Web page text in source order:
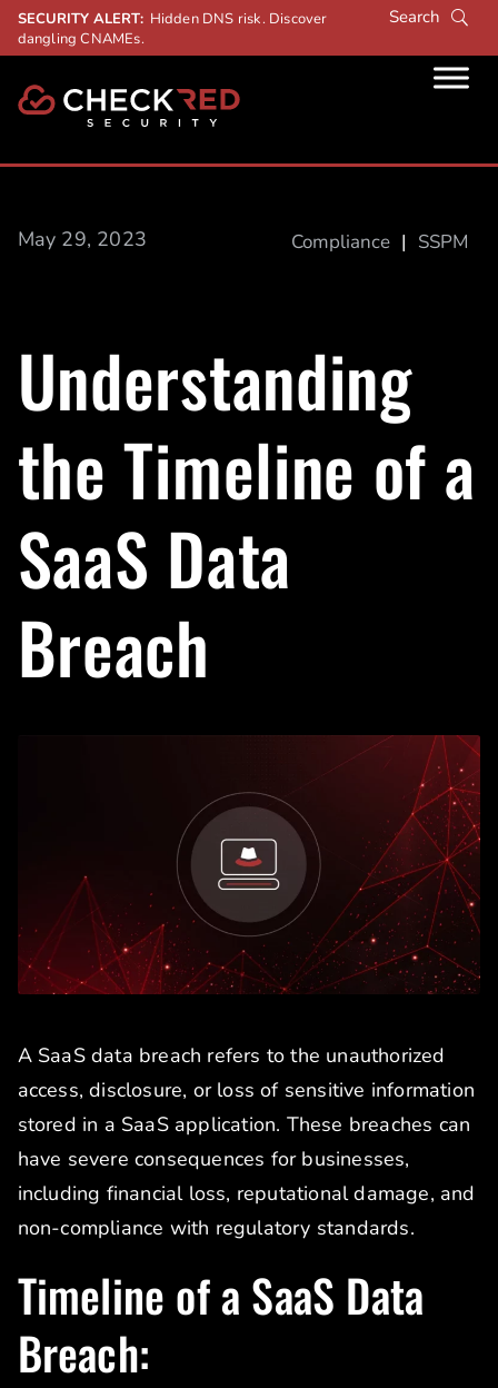
SECURITY ALERT: Hidden DNS risk. Discover
dangling CNAMEs.
May 29, 2023 Compliance | SSPM
Understanding
the Timeline of a
SaaS Data
Breach
A SaaS data breach refers to the unauthorized
access, disclosure, or loss of sensitive information
stored in a SaaS application. These breaches can
have severe consequences for businesses,
including financial loss, reputational damage, and
non-compliance with regulatory standards.
Timeline of a SaaS Data
Breach: